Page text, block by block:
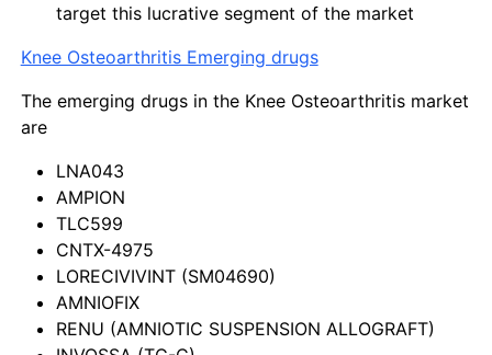
target this lucrative segment of the market
Knee Osteoarthritis Emerging drugs
The emerging drugs in the Knee Osteoarthritis market
are
LNA043
AMPION
TLC599
CNTX-4975
LORECIVIVINT (SM04690)
AMNIOFIX
RENU (AMNIOTIC SUSPENSION ALLOGRAFT)